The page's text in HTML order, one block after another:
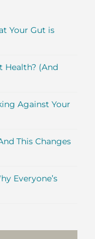
Your Gut is
Health? (And
Against Your
This Changes
Everyone’s